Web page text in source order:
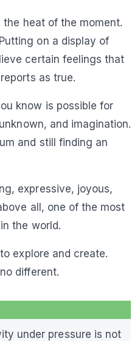
heat of the moment.
on a display of
certain feelings that
as true.
know is possible for
and imagination.
and still finding an
expressive, joyous,
all, one of the most
the world.
explore and create.
different.
under pressure is not